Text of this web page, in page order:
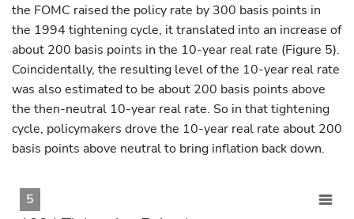
the FOMC raised the policy rate by 300 basis points in
the 1994 tightening cycle, it translated into an increase of
about 200 basis points in the 10-year real rate (Figure 5).
Coincidentally, the resulting level of the 10-year real rate
was also estimated to be about 200 basis points above
the then-neutral 10-year real rate. So in that tightening
cycle, policymakers drove the 10-year real rate about 200
basis points above neutral to bring inflation back down.
5